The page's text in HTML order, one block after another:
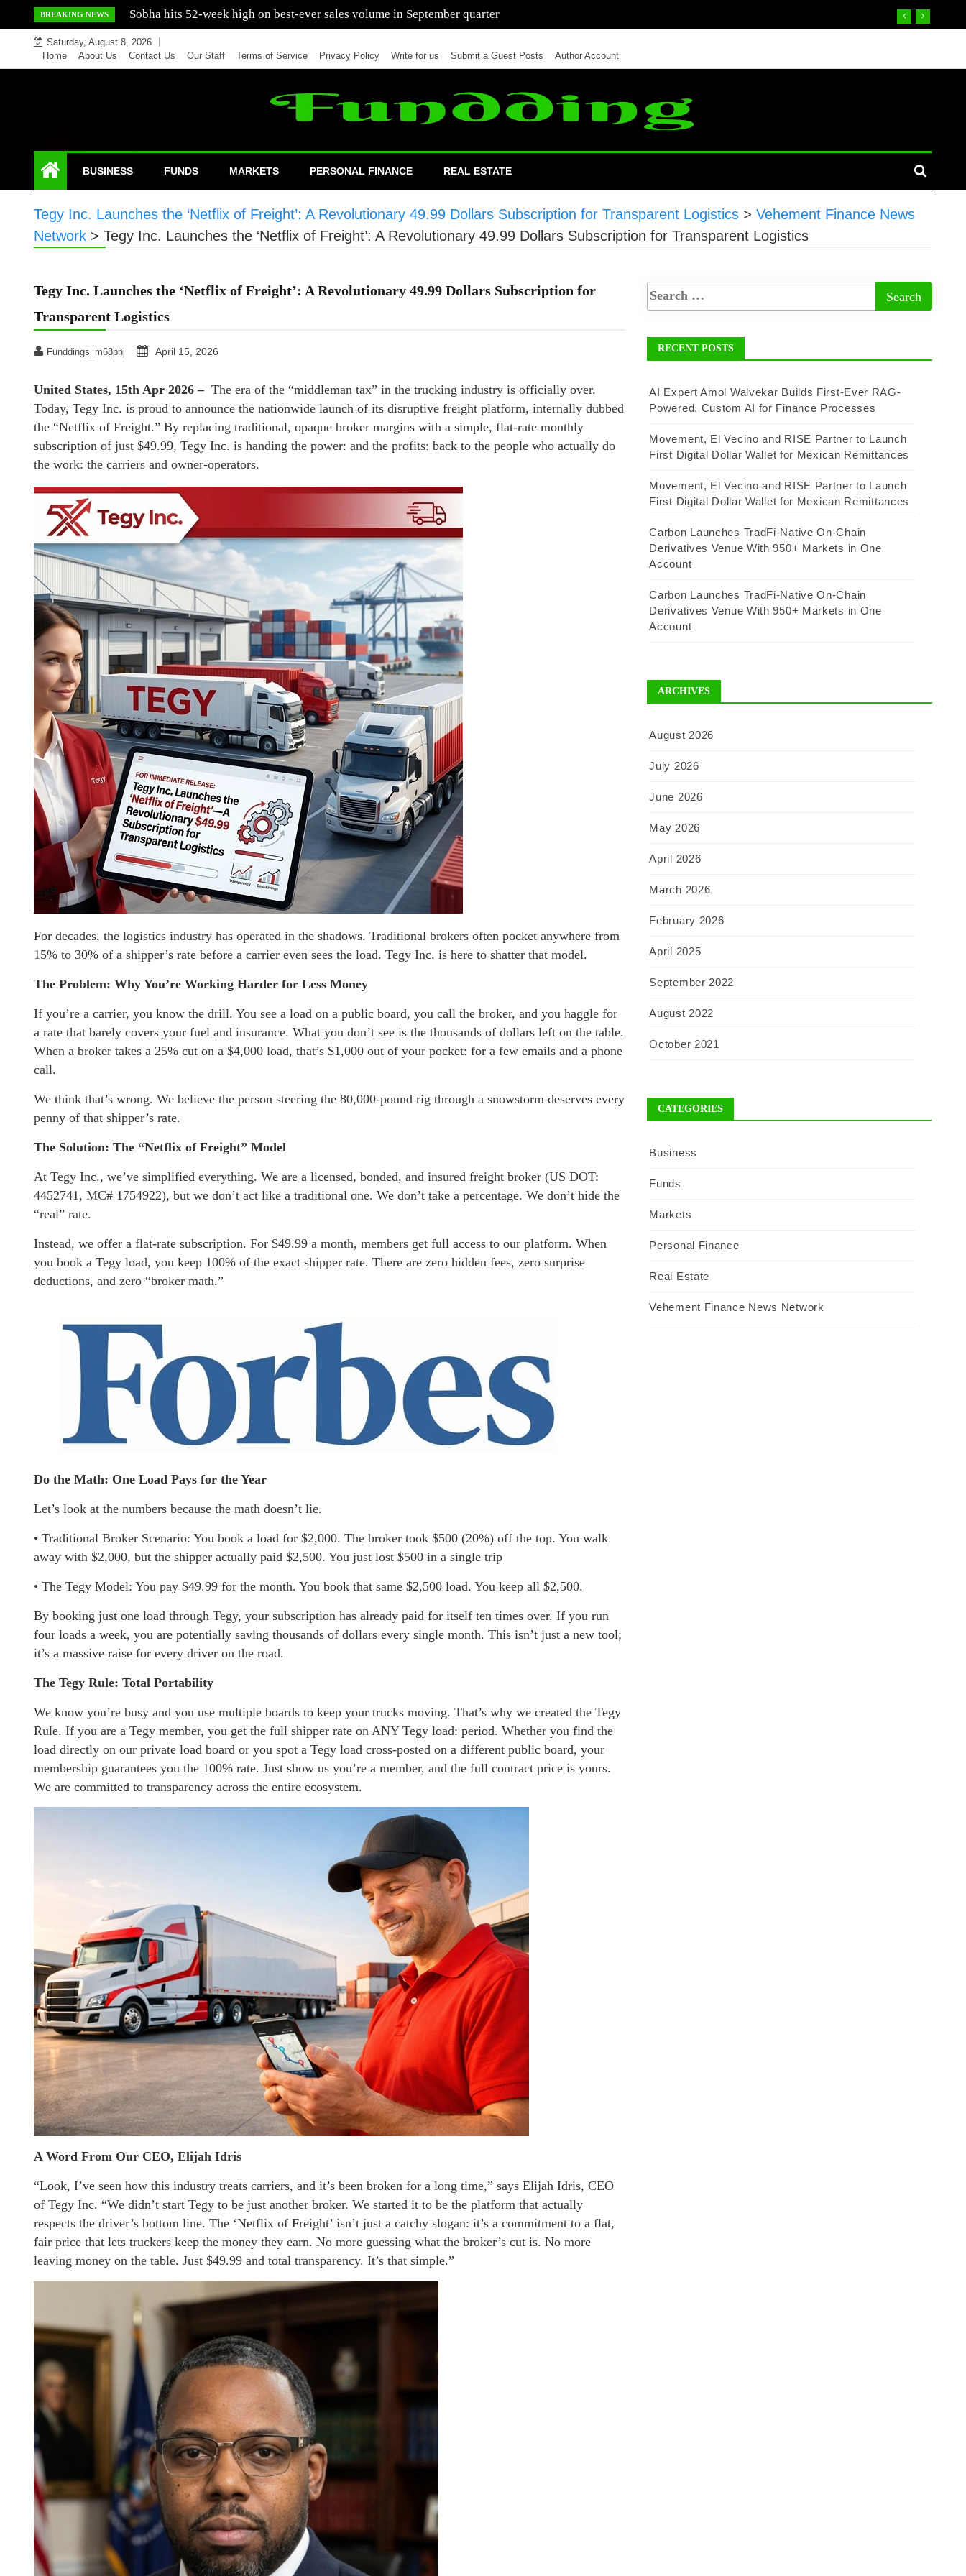
to
content
BREAKING NEWS Mercedes India sells a greater number of cars in nine months of 2021 than all of 2020
Saturday, August 8, 2026
Home
About Us Contact Us Our Staff Terms of Service Privacy Policy Write for us Submit a Guest Posts Author Account
BUSINESS FUNDS MARKETS PERSONAL FINANCE REAL ESTATE
Tegy Inc. Launches the ‘Netflix of Freight’: A Revolutionary 49.99 Dollars Subscription for Transparent Logistics > Vehement Finance News
Network > Tegy Inc. Launches the ‘Netflix of Freight’: A Revolutionary 49.99 Dollars Subscription for Transparent Logistics
Tegy Inc. Launches the ‘Netflix of Freight’: A Revolutionary 49.99 Dollars Subscription for
Transparent Logistics
Funddings_m68pnj April 15, 2026
United States, 15th Apr 2026 – The era of the “middleman tax” in the trucking industry is officially over.
Today, Tegy Inc. is proud to announce the nationwide launch of its disruptive freight platform, internally dubbed
the “Netflix of Freight.” By replacing traditional, opaque broker margins with a simple, flat-rate monthly
subscription of just $49.99, Tegy Inc. is handing the power: and the profits: back to the people who actually do
the work: the carriers and owner-operators.
For decades, the logistics industry has operated in the shadows. Traditional brokers often pocket anywhere from
15% to 30% of a shipper’s rate before a carrier even sees the load. Tegy Inc. is here to shatter that model.
The Problem: Why You’re Working Harder for Less Money
If you’re a carrier, you know the drill. You see a load on a public board, you call the broker, and you haggle for
a rate that barely covers your fuel and insurance. What you don’t see is the thousands of dollars left on the table.
When a broker takes a 25% cut on a $4,000 load, that’s $1,000 out of your pocket: for a few emails and a phone
call.
We think that’s wrong. We believe the person steering the 80,000-pound rig through a snowstorm deserves every
penny of that shipper’s rate.
The Solution: The “Netflix of Freight” Model
At Tegy Inc., we’ve simplified everything. We are a licensed, bonded, and insured freight broker (US DOT:
4452741, MC# 1754922), but we don’t act like a traditional one. We don’t take a percentage. We don’t hide the
“real” rate.
Instead, we offer a flat-rate subscription. For $49.99 a month, members get full access to our platform. When
you book a Tegy load, you keep 100% of the exact shipper rate. There are zero hidden fees, zero surprise
deductions, and zero “broker math.”
Do the Math: One Load Pays for the Year
Let’s look at the numbers because the math doesn’t lie.
• Traditional Broker Scenario: You book a load for $2,000. The broker took $500 (20%) off the top. You walk
away with $2,000, but the shipper actually paid $2,500. You just lost $500 in a single trip
• The Tegy Model: You pay $49.99 for the month. You book that same $2,500 load. You keep all $2,500.
By booking just one load through Tegy, your subscription has already paid for itself ten times over. If you run
four loads a week, you are potentially saving thousands of dollars every single month. This isn’t just a new tool;
it’s a massive raise for every driver on the road.
The Tegy Rule: Total Portability
We know you’re busy and you use multiple boards to keep your trucks moving. That’s why we created the Tegy
Rule. If you are a Tegy member, you get the full shipper rate on ANY Tegy load: period. Whether you find the
load directly on our private load board or you spot a Tegy load cross-posted on a different public board, your
membership guarantees you the 100% rate. Just show us you’re a member, and the full contract price is yours.
We are committed to transparency across the entire ecosystem.
A Word From Our CEO, Elijah Idris
“Look, I’ve seen how this industry treats carriers, and it’s been broken for a long time,” says Elijah Idris, CEO
of Tegy Inc. “We didn’t start Tegy to be just another broker. We started it to be the platform that actually
respects the driver’s bottom line. The ‘Netflix of Freight’ isn’t just a catchy slogan: it’s a commitment to a flat,
fair price that lets truckers keep the money they earn. No more guessing what the broker’s cut is. No more
leaving money on the table. Just $49.99 and total transparency. It’s that simple.”
RECENT POSTS
AI Expert Amol Walvekar Builds First-Ever RAG-
Powered, Custom AI for Finance Processes
Movement, El Vecino and RISE Partner to Launch
First Digital Dollar Wallet for Mexican Remittances
Movement, El Vecino and RISE Partner to Launch
First Digital Dollar Wallet for Mexican Remittances
Carbon Launches TradFi-Native On-Chain
Derivatives Venue With 950+ Markets in One
Account
Carbon Launches TradFi-Native On-Chain
Derivatives Venue With 950+ Markets in One
Account
ARCHIVES
August 2026
July 2026
June 2026
May 2026
April 2026
March 2026
February 2026
April 2025
September 2022
August 2022
October 2021
CATEGORIES
Business
Funds
Markets
Personal Finance
Real Estate
Vehement Finance News Network